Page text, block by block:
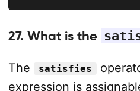
27. What is the
The satisfies
expression is